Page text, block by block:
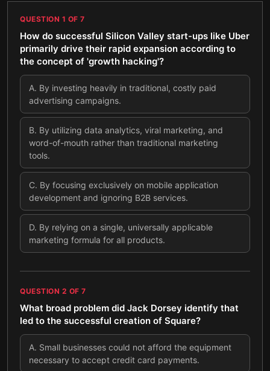
QUESTION 1 OF 7
How do successful Silicon Valley start-ups like Uber
primarily drive their rapid expansion according to
the concept of 'growth hacking'?
A. By investing heavily in traditional, costly paid
advertising campaigns.
B. By utilizing data analytics, viral marketing, and
word-of-mouth rather than traditional marketing
tools.
C. By focusing exclusively on mobile application
development and ignoring B2B services.
D. By relying on a single, universally applicable
marketing formula for all products.
QUESTION 2 OF 7
What broad problem did Jack Dorsey identify that
led to the successful creation of Square?
A. Small businesses could not afford the equipment
necessary to accept credit card payments.